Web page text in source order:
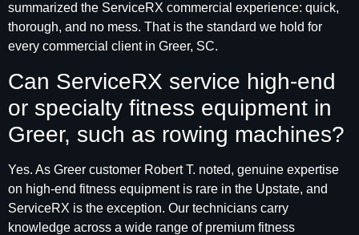
summarized the ServiceRX commercial experience: quick,
thorough, and no mess. That is the standard we hold for
every commercial client in Greer, SC.
Can ServiceRX service high-end
or specialty fitness equipment in
Greer, such as rowing machines?
Yes. As Greer customer Robert T. noted, genuine expertise
on high-end fitness equipment is rare in the Upstate, and
ServiceRX is the exception. Our technicians carry
knowledge across a wide range of premium fitness